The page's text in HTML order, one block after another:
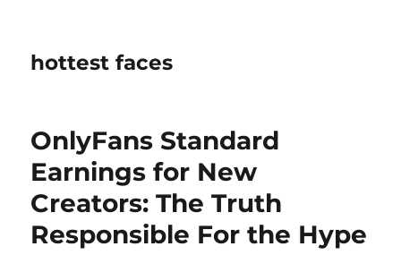
hottest faces
OnlyFans Standard
Earnings for New
Creators: The Truth
Responsible For the Hype